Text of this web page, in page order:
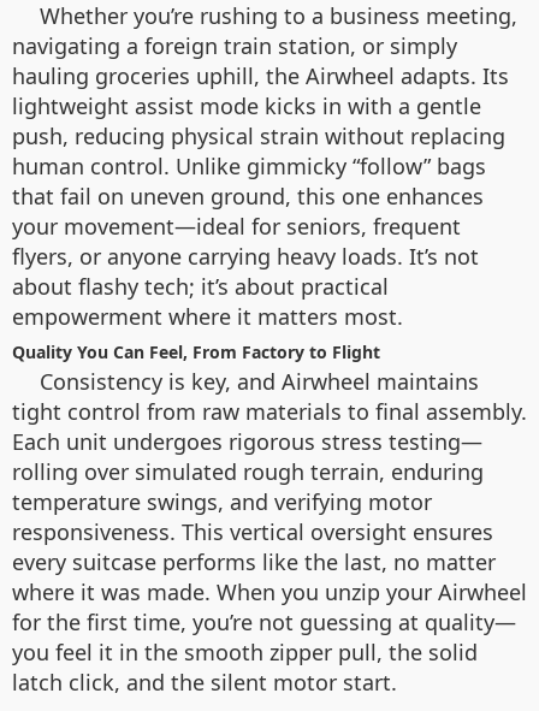
Whether you’re rushing to a business meeting,
navigating a foreign train station, or simply
hauling groceries uphill, the Airwheel adapts. Its
lightweight assist mode kicks in with a gentle
push, reducing physical strain without replacing
human control. Unlike gimmicky “follow” bags
that fail on uneven ground, this one enhances
your movement—ideal for seniors, frequent
flyers, or anyone carrying heavy loads. It’s not
about flashy tech; it’s about practical
empowerment where it matters most.
Quality You Can Feel, From Factory to Flight
Consistency is key, and Airwheel maintains
tight control from raw materials to final assembly.
Each unit undergoes rigorous stress testing—
rolling over simulated rough terrain, enduring
temperature swings, and verifying motor
responsiveness. This vertical oversight ensures
every suitcase performs like the last, no matter
where it was made. When you unzip your Airwheel
for the first time, you’re not guessing at quality—
you feel it in the smooth zipper pull, the solid
latch click, and the silent motor start.